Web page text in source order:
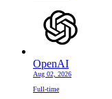
OpenAI
Aug 02, 2026
Full-time